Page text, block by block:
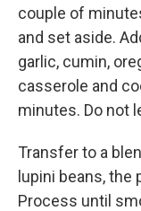
couple of
and set aside.
garlic, cumin,
casserole and
minutes. Do not
Transfer to a
lupini beans,
Process until